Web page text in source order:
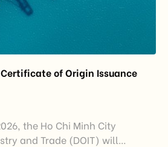
of Origin Issuance
the Ho Chi Minh City
and Trade (DOIT) will